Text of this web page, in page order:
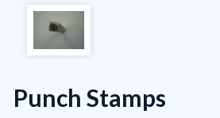
Punch Stamps